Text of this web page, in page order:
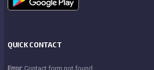
QUICK CONTACT
Error: Contact form not found.